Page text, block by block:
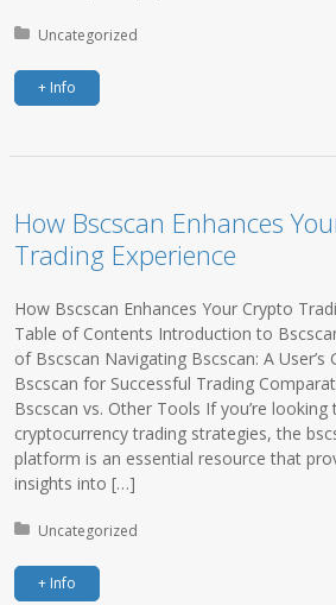
Posted in:
Uncategorized
+ Info
How Bscscan Enhances
Trading Experience
How Bscscan Enhances Your Crypto
Table of Contents Introduction to
of Bscscan Navigating Bscscan: A User’s
Bscscan for Successful Trading
Bscscan vs. Other Tools If you’re
cryptocurrency trading strategies, the
platform is an essential resource that
insights into […]
Posted in:
Uncategorized
+ Info